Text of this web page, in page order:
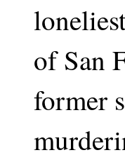
of San
former